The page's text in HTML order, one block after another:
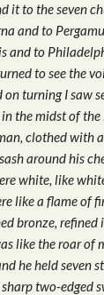
it to the seven
and to
and to
to see the
on turning I saw
the midst of
clothed with
around his
white, like
like a flame of
bronze, refined
like the roar of
he held seven
two-edged